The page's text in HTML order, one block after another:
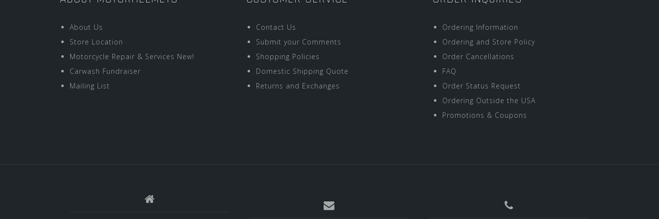
About Us
Store Location
Motorcycle Repair & Services New!
Carwash Fundraiser
Mailing List
Contact Us
Submit your Comments
Shopping Policies
Domestic Shipping Quote
Returns and Exchanges
Ordering Information
Ordering and Store Policy
Order Cancellations
FAQ
Order Status Request
Ordering Outside the USA
Promotions & Coupons